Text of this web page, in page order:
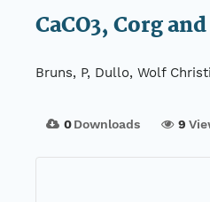
CaCO3, Corg
Bruns, P, Dullo, Wolf
0Downloads 9